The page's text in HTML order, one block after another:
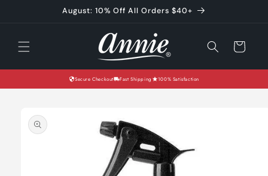
August: 10% Off All Orders $40+
Cart
Secure Checkout Fast Shipping 100% Satisfaction
product
information